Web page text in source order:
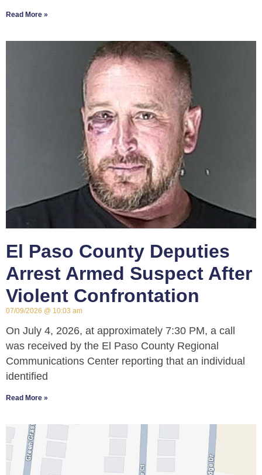
Read More »
El Paso County Deputies
Arrest Armed Suspect After
Violent Confrontation
07/09/2026 10:03 am
On July 4, 2026, at approximately 7:30 PM, a call
was received by the El Paso County Regional
Communications Center reporting that an individual
identified
Read More »